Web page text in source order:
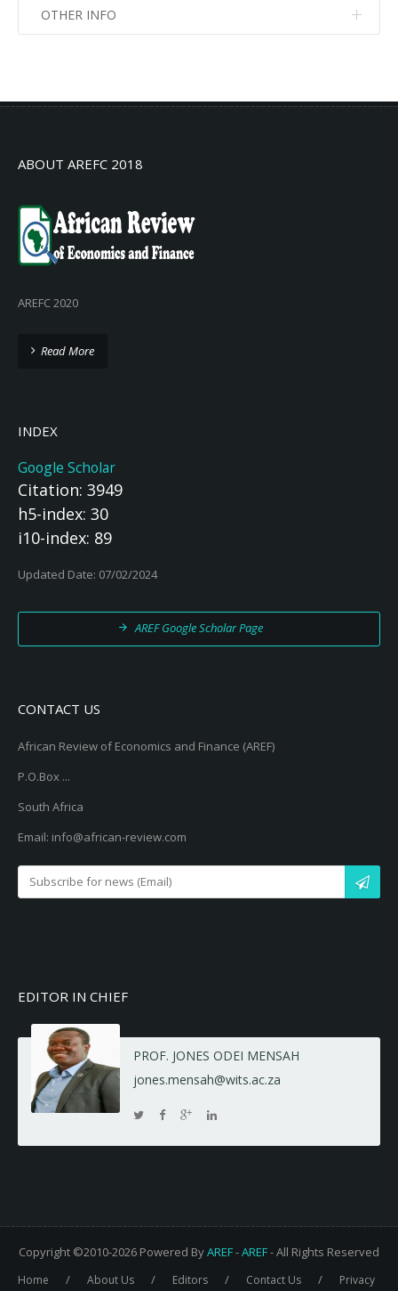
No info
OTHER INFO
ABOUT AREFC 2018
AREFC 2020
Read More
INDEX
Google Scholar
Citation: 3949
h5-index: 30
i10-index: 89
Updated Date: 07/02/2024
AREF Google Scholar Page
CONTACT US
African Review of Economics and Finance (AREF)
P.O.Box ...
South Africa
Email: info@african-review.com
EDITOR IN CHIEF
PROF. JONES ODEI MENSAH
jones.mensah@wits.ac.za
Copyright ©2010-2026 Powered ByAREF-AREF- All Rights Reserved
Home / About Us / Editors / Contact Us / Privacy